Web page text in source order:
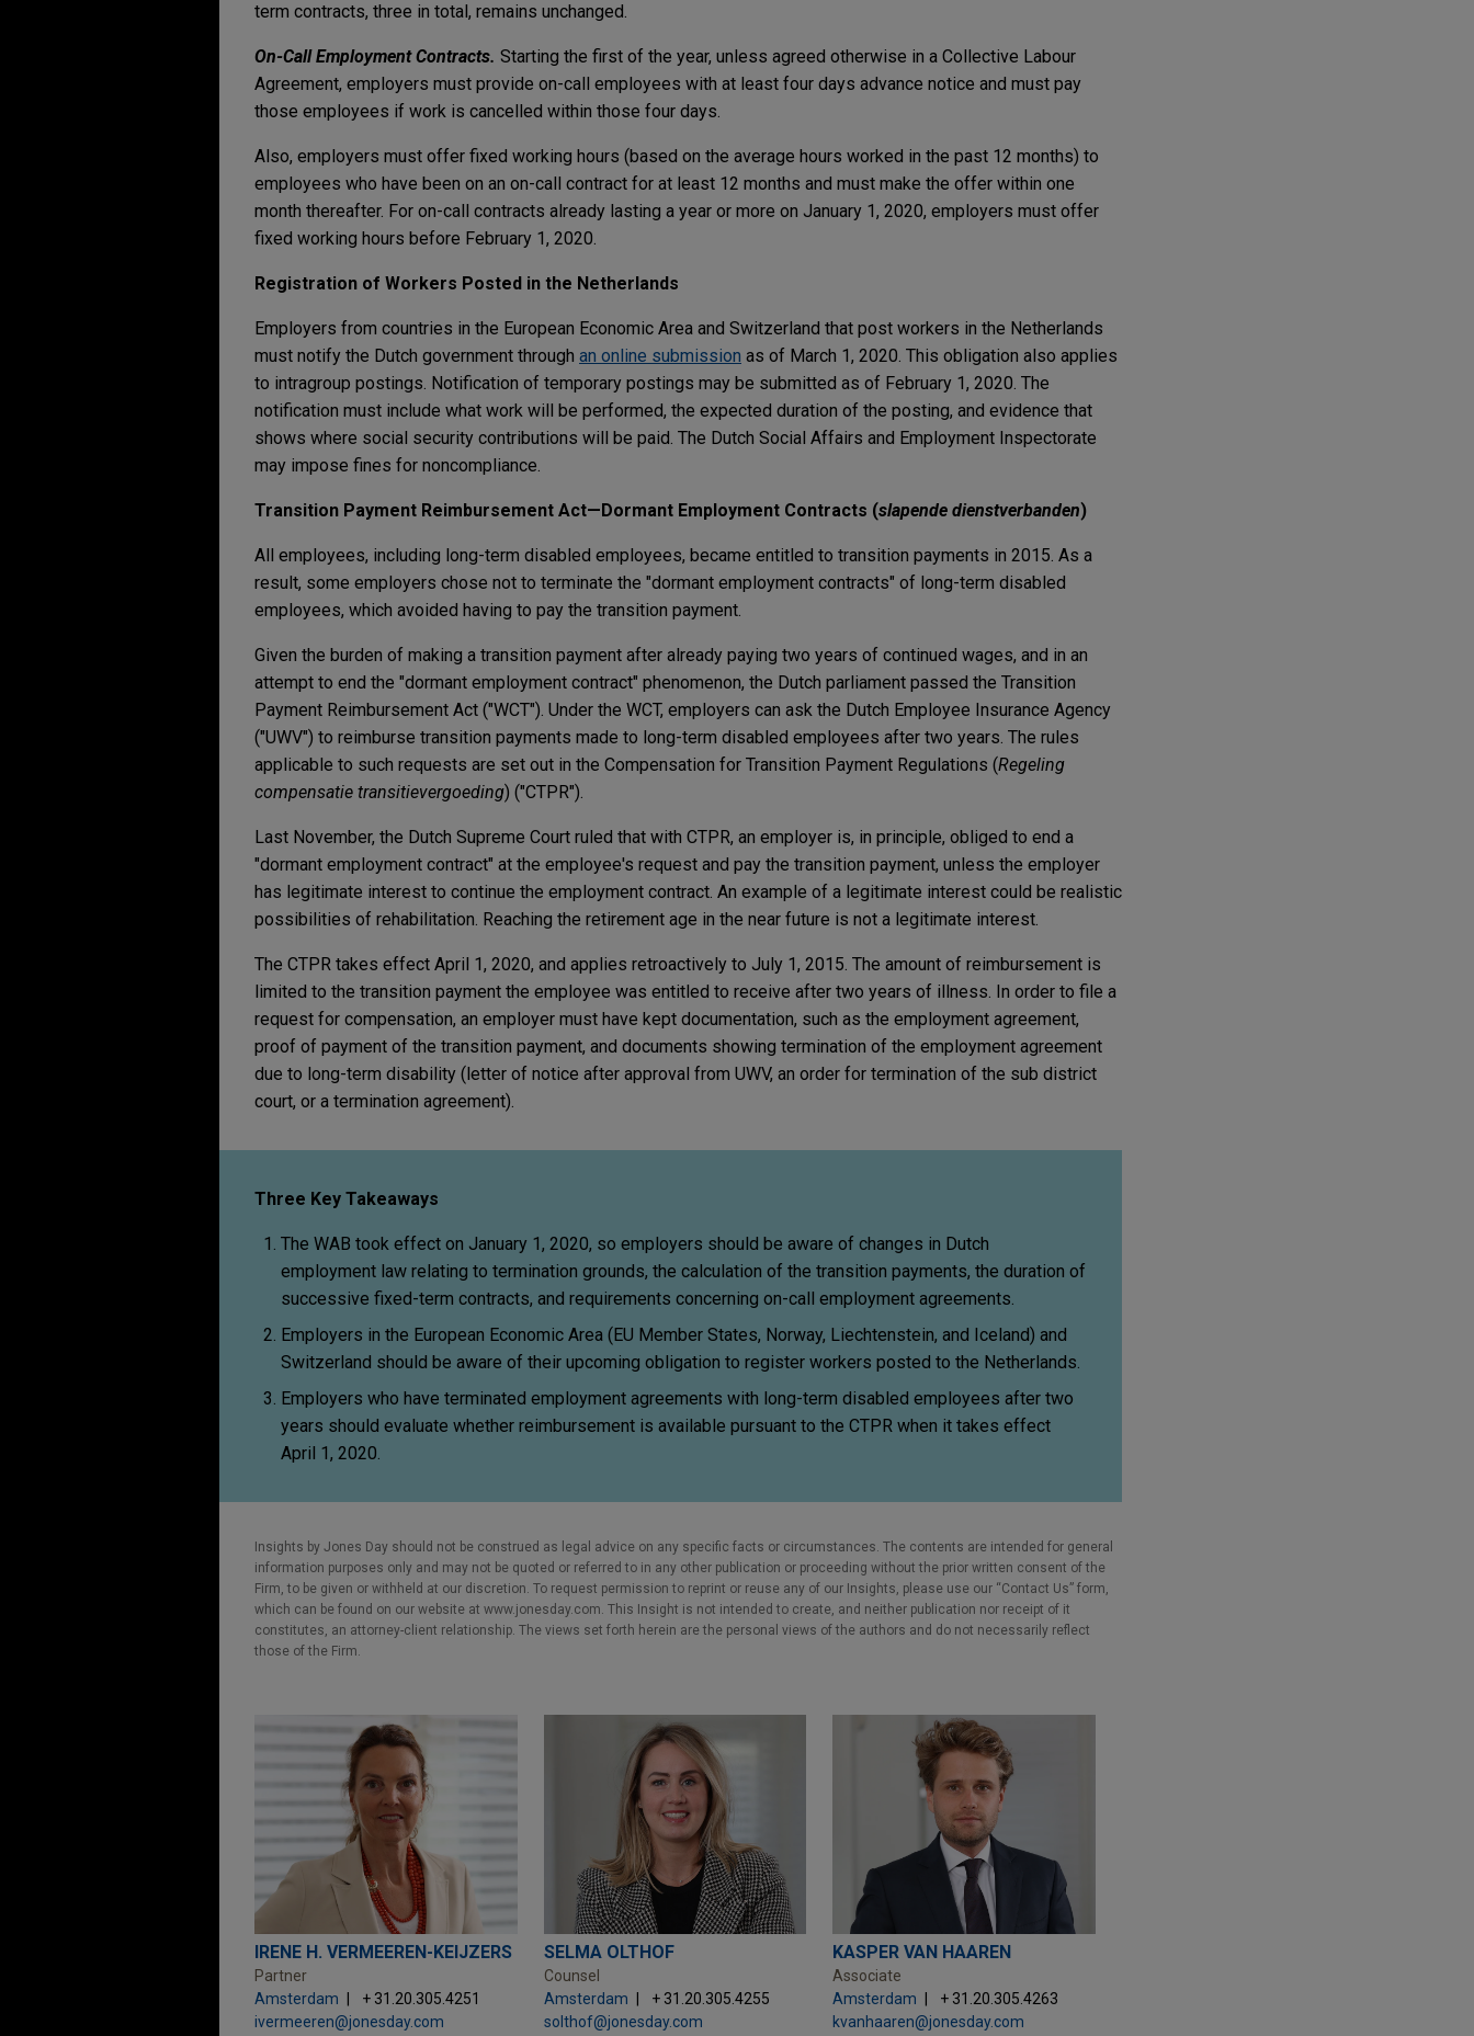
term contracts, three in total, remains unchanged.
On-Call Employment Contracts. Starting the first of the year, unless agreed otherwise in a Collective Labour
Agreement, employers must provide on-call employees with at least four days advance notice and must pay
those employees if work is cancelled within those four days.
Also, employers must offer fixed working hours (based on the average hours worked in the past 12 months) to
employees who have been on an on-call contract for at least 12 months and must make the offer within one
month thereafter. For on-call contracts already lasting a year or more on January 1, 2020, employers must offer
fixed working hours before February 1, 2020.
Registration of Workers Posted in the Netherlands
Employers from countries in the European Economic Area and Switzerland that post workers in the Netherlands
must notify the Dutch government through an online submission as of March 1, 2020. This obligation also applies
to intragroup postings. Notification of temporary postings may be submitted as of February 1, 2020. The
notification must include what work will be performed, the expected duration of the posting, and evidence that
shows where social security contributions will be paid. The Dutch Social Affairs and Employment Inspectorate
may impose fines for noncompliance.
Transition Payment Reimbursement Act—Dormant Employment Contracts (slapende dienstverbanden)
All employees, including long-term disabled employees, became entitled to transition payments in 2015. As a
result, some employers chose not to terminate the "dormant employment contracts" of long-term disabled
employees, which avoided having to pay the transition payment.
Given the burden of making a transition payment after already paying two years of continued wages, and in an
attempt to end the "dormant employment contract" phenomenon, the Dutch parliament passed the Transition
Payment Reimbursement Act ("WCT"). Under the WCT, employers can ask the Dutch Employee Insurance Agency
("UWV") to reimburse transition payments made to long-term disabled employees after two years. The rules
applicable to such requests are set out in the Compensation for Transition Payment Regulations (Regeling
compensatie transitievergoeding) ("CTPR").
Last November, the Dutch Supreme Court ruled that with CTPR, an employer is, in principle, obliged to end a
"dormant employment contract" at the employee's request and pay the transition payment, unless the employer
has legitimate interest to continue the employment contract. An example of a legitimate interest could be realistic
possibilities of rehabilitation. Reaching the retirement age in the near future is not a legitimate interest.
The CTPR takes effect April 1, 2020, and applies retroactively to July 1, 2015. The amount of reimbursement is
limited to the transition payment the employee was entitled to receive after two years of illness. In order to file a
request for compensation, an employer must have kept documentation, such as the employment agreement,
proof of payment of the transition payment, and documents showing termination of the employment agreement
due to long-term disability (letter of notice after approval from UWV, an order for termination of the sub district
court, or a termination agreement).
Three Key Takeaways
The WAB took effect on January 1, 2020, so employers should be aware of changes in Dutch
employment law relating to termination grounds, the calculation of the transition payments, the duration of
successive fixed-term contracts, and requirements concerning on-call employment agreements.
Employers in the European Economic Area (EU Member States, Norway, Liechtenstein, and Iceland) and
Switzerland should be aware of their upcoming obligation to register workers posted to the Netherlands.
Employers who have terminated employment agreements with long-term disabled employees after two
years should evaluate whether reimbursement is available pursuant to the CTPR when it takes effect
April 1, 2020.
Insights by Jones Day should not be construed as legal advice on any specific facts or circumstances. The contents are intended for general
information purposes only and may not be quoted or referred to in any other publication or proceeding without the prior written consent of the
Firm, to be given or withheld at our discretion. To request permission to reprint or reuse any of our Insights, please use our “Contact Us” form,
which can be found on our website at www.jonesday.com. This Insight is not intended to create, and neither publication nor receipt of it
constitutes, an attorney-client relationship. The views set forth herein are the personal views of the authors and do not necessarily reflect
those of the Firm.
IRENE H. VERMEEREN-KEIJZERS
Partner
Amsterdam
+ 31.20.305.4251
ivermeeren@jonesday.com
SELMA OLTHOF
Counsel
Amsterdam
+ 31.20.305.4255
solthof@jonesday.com
KASPER VAN HAAREN
Associate
Amsterdam
+ 31.20.305.4263
kvanhaaren@jonesday.com